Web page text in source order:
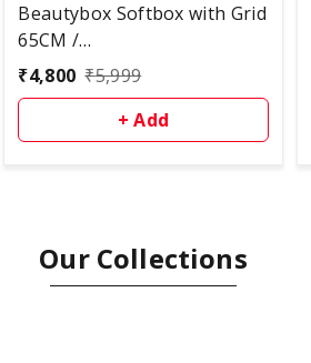
Beautybox Softbox with Grid
65CM /
Bowens/White/Lightweight,
Portable, Quick Set-up and
Folding, Comes with Carry
Bag – Compatible with
₹4,800 ₹5,999
+ Add
Our Collections